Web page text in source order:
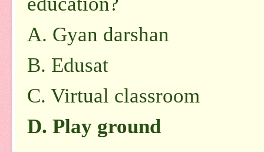
A. Gyan darshan
B. Edusat
C. Virtual classroom
D. Play ground